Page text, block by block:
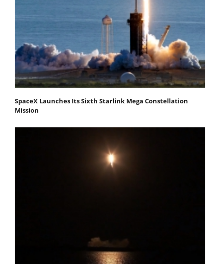
SpaceX Launches Its Sixth Starlink Mega Constellation
Mission